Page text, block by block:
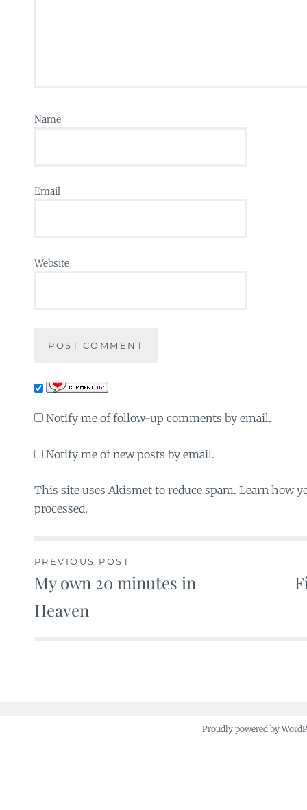
Name
Email
Website
Notify me of follow-up comments by email.
Notify me of new posts by email.
This site uses Akismet to reduce spam. Learn how
processed.
Post
navigation
PREVIOUS POST
My own 20 minutes in
Heaven
Proudly powered by